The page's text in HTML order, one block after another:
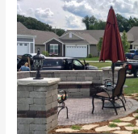
While
Buying
A
Pergola